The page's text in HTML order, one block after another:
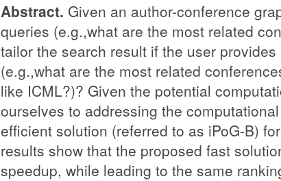
Abstract. Given an author-conference
queries (e.g.,what are the most related
tailor the search result if the user
(e.g.,what are the most related
like ICML?)? Given the potential
ourselves to addressing the
efﬁcient solution (referred to as iPoG-B)
results show that the proposed fast
speedup, while leading to the same